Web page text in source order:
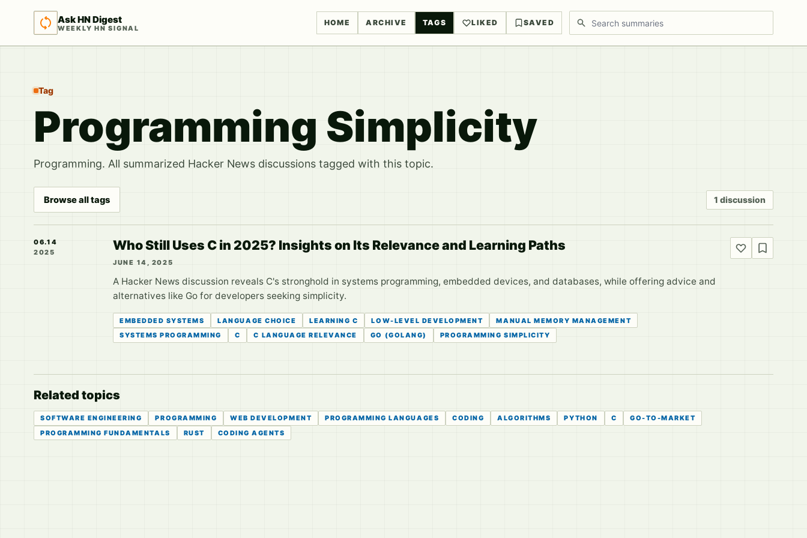
Ask HN Digest
WEEKLY HN SIGNAL
HOME ARCHIVE TAGS LIKED SAVED Search discussions
Tag
Programming Simplicity
Programming. All summarized Hacker News discussions tagged with this topic.
Browse all tags 1 discussion
06.14
2025
Who Still Uses C in 2025? Insights on Its Relevance and Learning Paths
JUNE 14, 2025
A Hacker News discussion reveals C's stronghold in systems programming, embedded devices, and databases, while offering advice and
alternatives like Go for developers seeking simplicity.
EMBEDDED SYSTEMS LANGUAGE CHOICE LEARNING C LOW-LEVEL DEVELOPMENT
MANUAL MEMORY MANAGEMENT
SYSTEMS PROGRAMMING
C C LANGUAGE RELEVANCE GO (GOLANG) PROGRAMMING SIMPLICITY
Related topics
SOFTWARE ENGINEERING PROGRAMMING WEB DEVELOPMENT PROGRAMMING LANGUAGES CODING ALGORITHMS PYTHON C
GO-TO-MARKET
PROGRAMMING FUNDAMENTALS
RUST CODING AGENTS